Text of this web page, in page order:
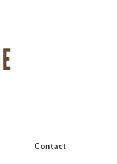
Contact